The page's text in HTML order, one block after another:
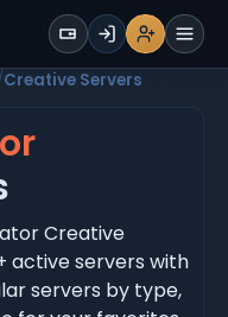
WALLET
Sign UpLoginRegisterMenu
Creative Servers
Creative
active servers with
servers by type,